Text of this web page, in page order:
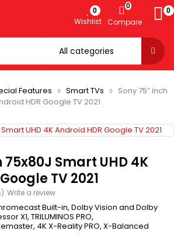
0
Wishlist
0
Compare
0
Features Smart TVs
Sony 75″ inch
HDR Google TV 2021
75x80J Smart UHD 4K
TV 2021
Write a review
Built-in, Dolby Vision and Dolby
X1, TRILUMINOS PRO,
4K X-Reality PRO, X-Balanced